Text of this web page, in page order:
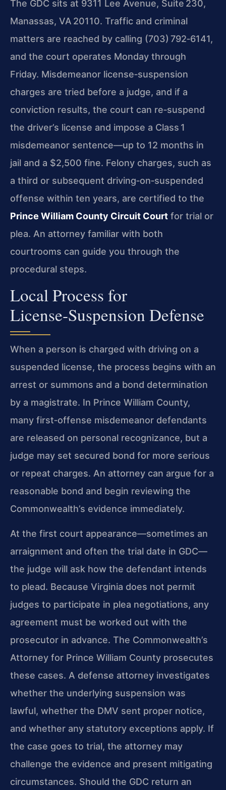
The GDC sits at 9311 Lee Avenue, Suite 230,
Manassas, VA 20110. Traffic and criminal
matters are reached by calling (703) 792‑6141,
and the court operates Monday through
Friday. Misdemeanor license‑suspension
charges are tried before a judge, and if a
conviction results, the court can re‑suspend
the driver’s license and impose a Class 1
misdemeanor sentence—up to 12 months in
jail and a $2,500 fine. Felony charges, such as
a third or subsequent driving‑on‑suspended
offense within ten years, are certified to the
Prince William County Circuit Court for trial or
plea. An attorney familiar with both
courtrooms can guide you through the
procedural steps.
Local Process for
License‑Suspension Defense
When a person is charged with driving on a
suspended license, the process begins with an
arrest or summons and a bond determination
by a magistrate. In Prince William County,
many first‑offense misdemeanor defendants
are released on personal recognizance, but a
judge may set secured bond for more serious
or repeat charges. An attorney can argue for a
reasonable bond and begin reviewing the
Commonwealth’s evidence immediately.
At the first court appearance—sometimes an
arraignment and often the trial date in GDC—
the judge will ask how the defendant intends
to plead. Because Virginia does not permit
judges to participate in plea negotiations, any
agreement must be worked out with the
prosecutor in advance. The Commonwealth’s
Attorney for Prince William County prosecutes
these cases. A defense attorney investigates
whether the underlying suspension was
lawful, whether the DMV sent proper notice,
and whether any statutory exceptions apply. If
the case goes to trial, the attorney may
challenge the evidence and present mitigating
circumstances. Should the GDC return an